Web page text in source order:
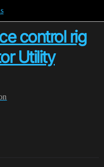
control rig
Utility